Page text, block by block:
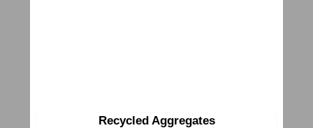
Recycled Aggregates